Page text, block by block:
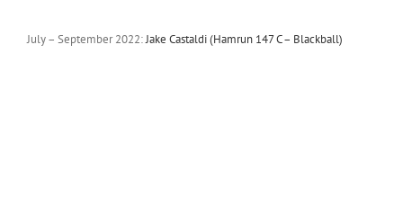
July – September 2022:Jake Castaldi (Hamrun 147 C – Blackball)